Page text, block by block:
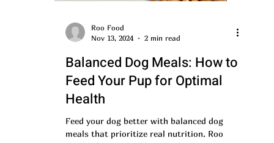
Nov 13, 2024
2 min read
Balanced Dog Meals: How to
Feed Your Pup for Optimal
Health
Feed your dog better with balanced dog